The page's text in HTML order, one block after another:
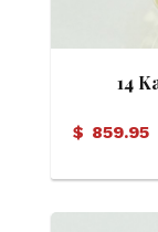
14
$ 859.95